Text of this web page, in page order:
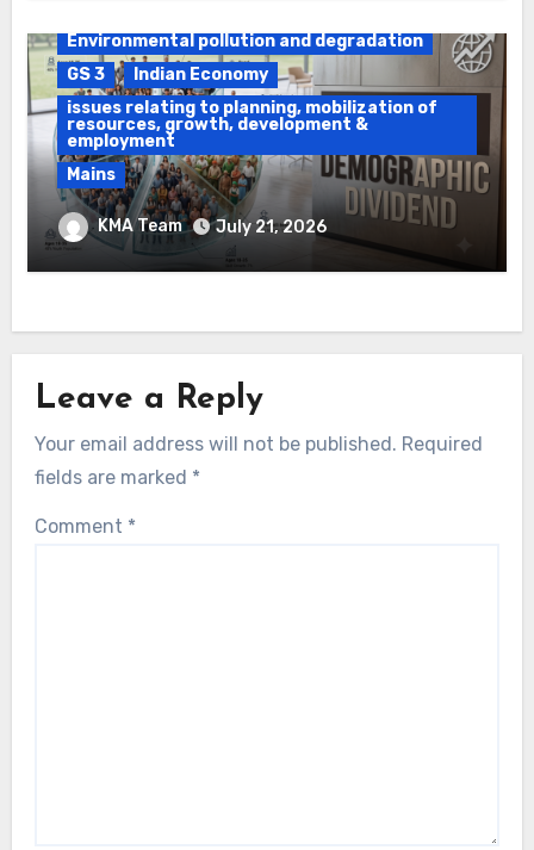
Environmental pollution and degradation
GS 3
Indian Economy
issues relating to planning, mobilization of
resources, growth, development &
employment
Mains
Ethanol Blended Programme &
Demographic Dividend
KMA Team July 21, 2026
Leave a Reply
Your email address will not be published. Required
fields are marked *
Comment *